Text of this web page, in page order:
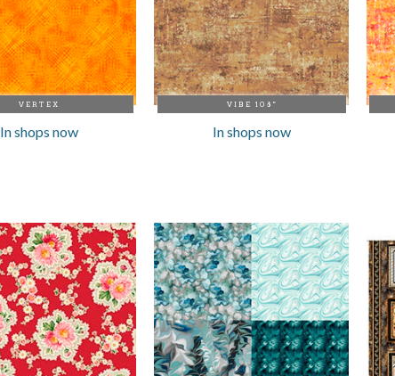
VERTEX
In shops now
VIBE 108"
In shops now